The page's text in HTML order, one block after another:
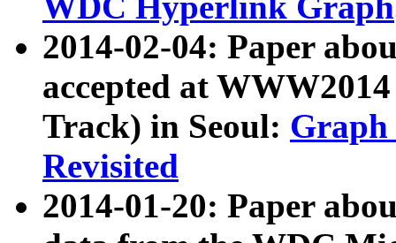
2014-02-04: Paper
accepted at
Track) in Seoul: Graph
Revisited
2014-01-20: Paper